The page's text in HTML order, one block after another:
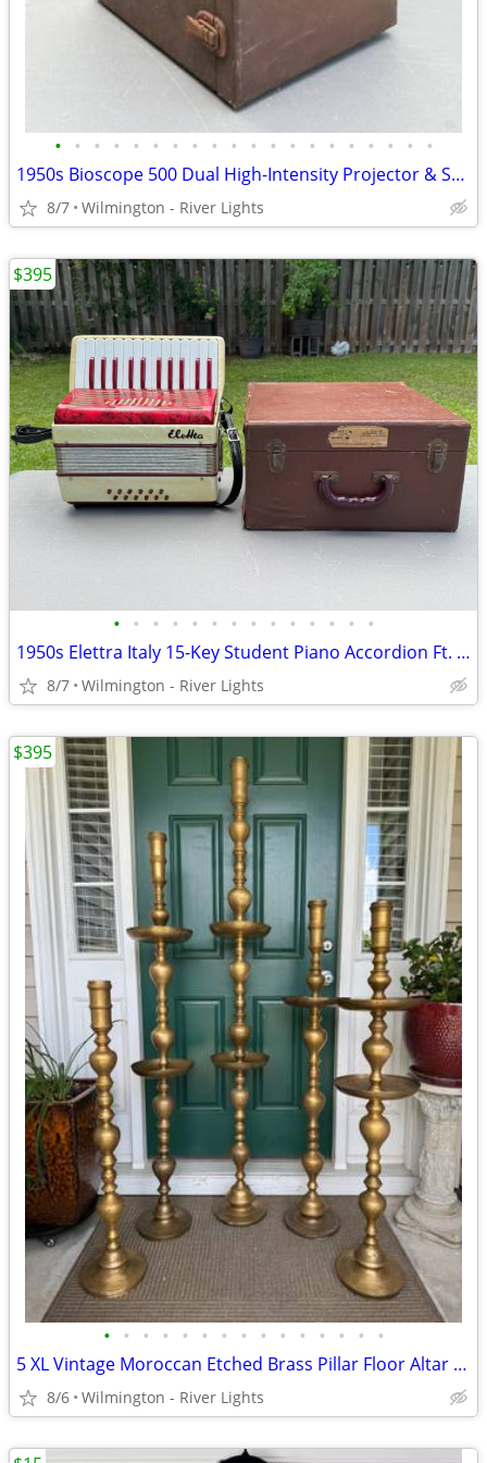
• • • • • • • • • • • • • • • • • • • •
1950s Bioscope 500 Dual High-Intensity Projector & Standard Microscope
8/7 Wilmington - River Lights
• • • • • • • • • • • • • •
1950s Elettra Italy 15-Key Student Piano Accordion Ft. Red Pearloid
8/7 Wilmington - River Lights
$395
• • • • • • • • • • • • • • •
5 XL Vintage Moroccan Etched Brass Pillar Floor Altar Candle Holders
8/6 Wilmington - River Lights
$395